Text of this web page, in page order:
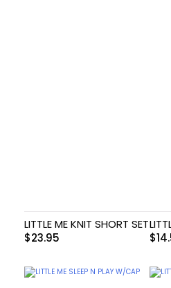
LITTLE ME KNIT SHORT SET
$23.95
$